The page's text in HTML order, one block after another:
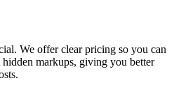
We offer clear pricing so you can
markups, giving you better